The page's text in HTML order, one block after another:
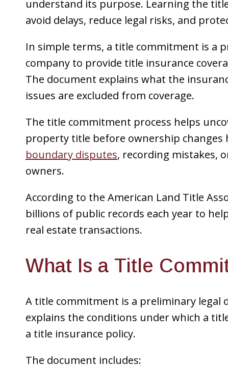
understand its purpose. Learning the
avoid delays, reduce legal risks, and
In simple terms, a title commitment is a
company to provide title insurance
The document explains what the
issues are excluded from coverage.
The title commitment process helps
property title before ownership changes
boundary disputes, recording mistakes,
owners.
According to the American Land Title
billions of public records each year to
real estate transactions.
What Is a Title
A title commitment is a preliminary legal
explains the conditions under which a
a title insurance policy.
The document includes: